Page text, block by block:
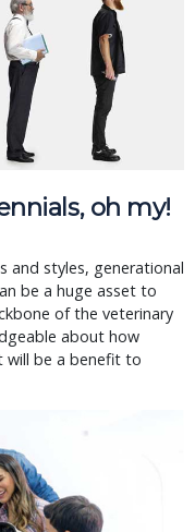
oh my!
and styles, generational
be a huge asset to
of the veterinary
about how
will be a benefit to